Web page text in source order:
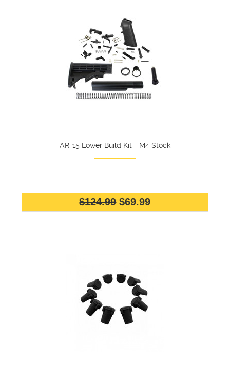
AR-15 Lower Build Kit - M4 Stock
$124.99$69.99